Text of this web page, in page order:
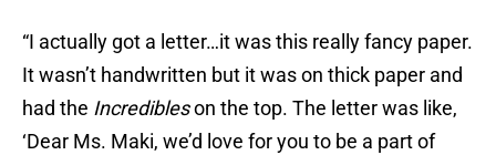
“I actually got a letter…it was this really fancy paper.
It wasn’t handwritten but it was on thick paper and
had the Incredibleson the top. The letter was like,
‘Dear Ms. Maki, we’d love for you to be a part of